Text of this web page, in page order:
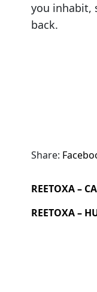
you inhabit,
back.
Share:
REETOXA –
REETOXA –